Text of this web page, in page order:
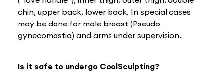
chin, upper back, lower back. In special cases
may be done for male breast (Pseudo
gynecomastia) and arms under supervision.
Is it safe to undergo CoolSculpting?